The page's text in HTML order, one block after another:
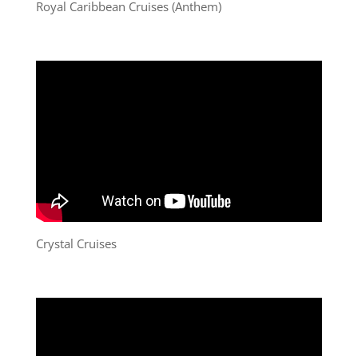
Royal Caribbean Cruises (Anthem)
Crystal Cruises